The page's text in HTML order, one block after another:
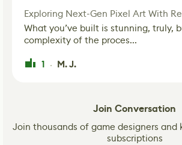
What you’ve built is stunning, truly,
complexity of the proces...
1 · M. J.
Join Conversation
Join thousands of game designers and
subscriptions